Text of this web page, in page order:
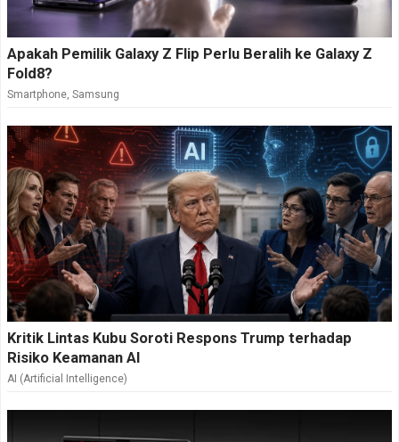
Apakah Pemilik Galaxy Z Flip Perlu Beralih ke Galaxy Z
Fold8?
Smartphone, Samsung
Kritik Lintas Kubu Soroti Respons Trump terhadap
Risiko Keamanan AI
AI (Artificial Intelligence)